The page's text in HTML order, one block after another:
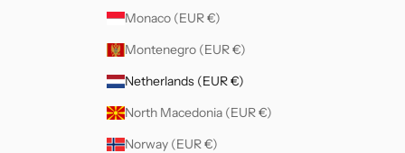
Monaco (EUR €)
Montenegro (EUR €)
Netherlands (EUR €)
North Macedonia (EUR €)
Norway (EUR €)